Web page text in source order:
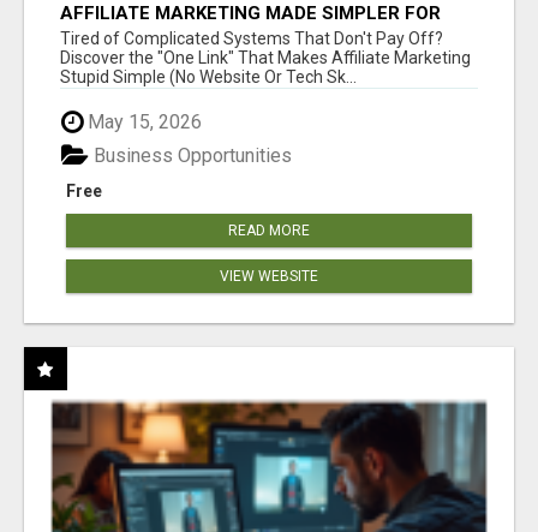
AFFILIATE MARKETING MADE SIMPLER FOR
NEW MARKETERS READY TO TAKE ACTION
Tired of Complicated Systems That Don't Pay Off?
Discover the "One Link" That Makes Affiliate Marketing
Stupid Simple (No Website Or Tech Sk...
May 15, 2026
Free
Business Opportunities
READ MORE
VIEW WEBSITE